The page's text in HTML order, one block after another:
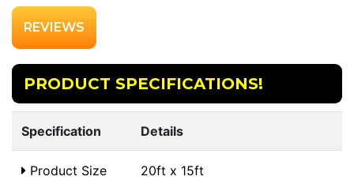
REVIEWS
PRODUCT SPECIFICATIONS!
Specification Details
Product Size 20ft x 15ft